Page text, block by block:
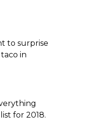
to surprise
in
for 2018.